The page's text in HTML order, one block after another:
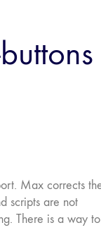
Max corrects
scripts are not
There is a way